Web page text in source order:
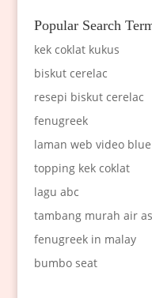
Popular Search
kek coklat kukus
biskut cerelac
resepi biskut cerelac
fenugreek
laman web video blue
topping kek coklat
lagu abc
tambang murah air
fenugreek in malay
bumbo seat